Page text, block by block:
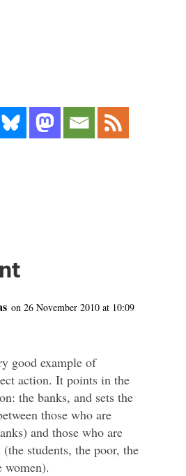
on 26 November 2010 at 10:09
good example of
action. It points in the
the banks, and sets the
those who are
and those who are
(the students, the poor, the
women).